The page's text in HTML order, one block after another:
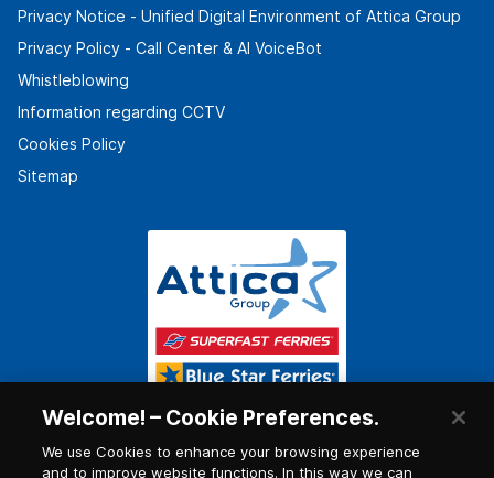
Privacy Notice - Unified Digital Environment of Attica Group
Privacy Policy - Call Center & ΑΙ VoiceBot
Whistleblowing
Information regarding CCTV
Cookies Policy
Sitemap
Welcome! – Cookie Preferences.
We use Cookies to enhance your browsing experience
and to improve website functions. In this way we can